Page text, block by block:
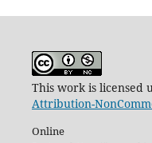
This work is licensed
Attribution-
Online